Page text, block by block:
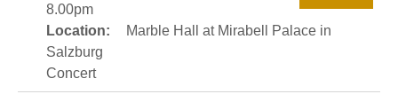
8.00pm
Location:
Marble Hall at Mirabell Palace in
Salzburg
Concert